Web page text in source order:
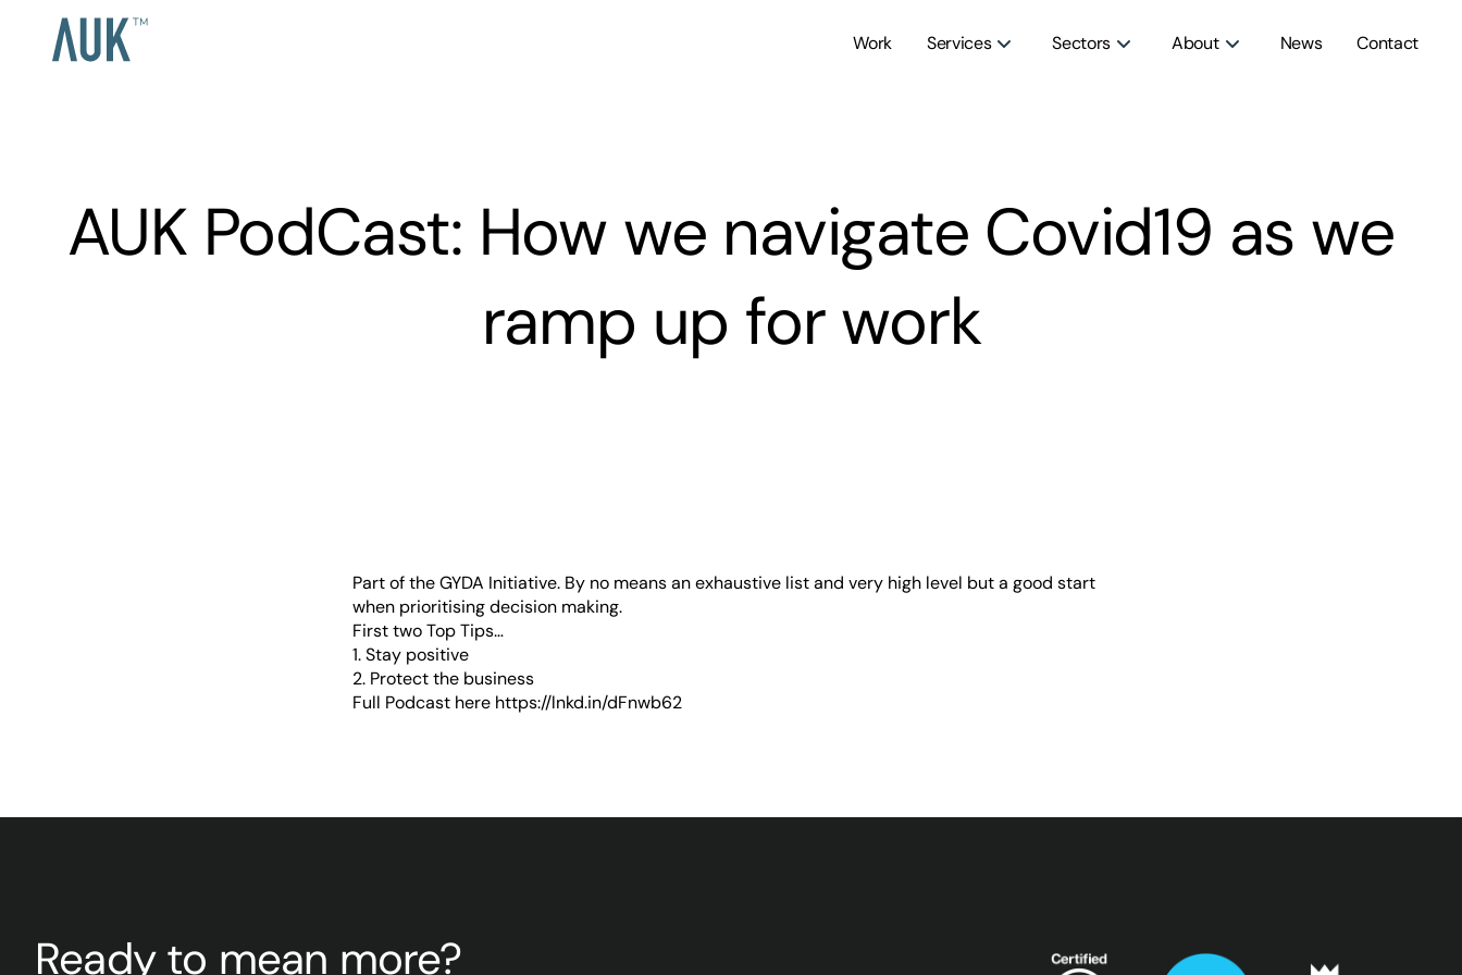
Work Services Sectors About News Contact
AUK PodCast: How we navigate Covid19 as we
ramp up for work
Part of theGYDA Initiative. By no means an exhaustive list and very high level but a good start
when prioritising decision making.
First two Top Tips…
1. Stay positive
2. Protect the business
Full Podcast here https://lnkd.in/dFnwb62
Ready to mean more?